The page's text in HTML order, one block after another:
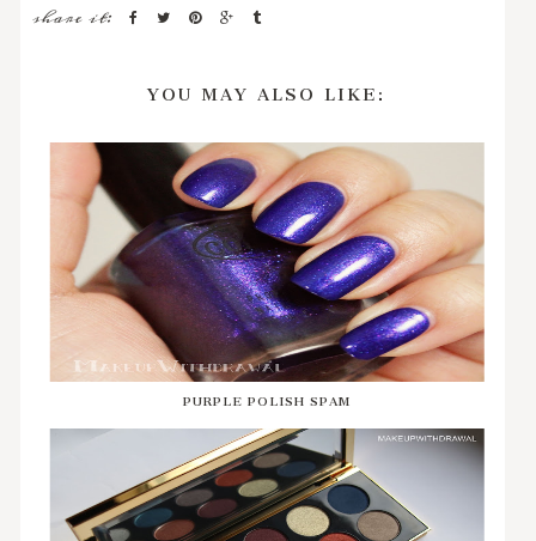
share it:
YOU MAY ALSO LIKE:
PURPLE POLISH SPAM